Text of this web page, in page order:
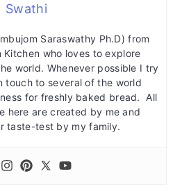
Swathi
Saraswathy Ph.D) from
Kitchen who loves to explore
world. Whenever possible I try
touch to several of the world
for freshly baked bread. All
here are created by me and
taste-test by my family.